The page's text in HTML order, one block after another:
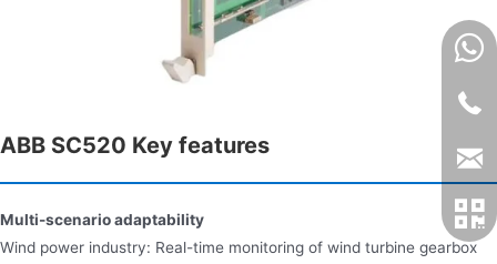
ABB SC520 Key features​
Multi-scenario adaptability
Wind power industry: Real-time monitoring of wind turbine gearbox